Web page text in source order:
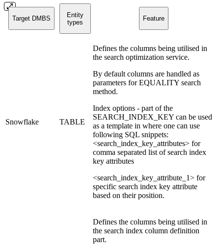
Target DMBS
Entity
types
Feature
Snowflake TABLE
Defines the columns being utilised in
the search optimization service.
By default columns are handled as
parameters for EQUALITY search
method.
Index options - part of the
SEARCH_INDEX_KEY can be used
as a template in where one can use
following SQL snippets:
<search_index_key_attributes> for
comma separated list of search index
key attributes
<search_index_key_attribute_1> for
specific search index key attribute
based on their position.
Defines the columns being utilised in
the search index column definition
part.